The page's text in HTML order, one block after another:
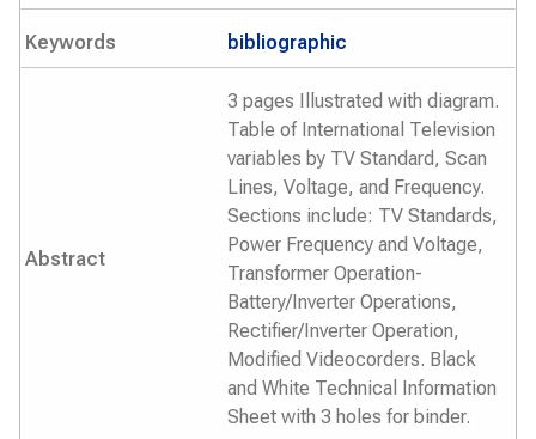
Keywords bibliographic
Abstract
3 pages Illustrated with diagram.
Table of International Television
variables by TV Standard, Scan
Lines, Voltage, and Frequency.
Sections include: TV Standards,
Power Frequency and Voltage,
Transformer Operation-
Battery/Inverter Operations,
Rectifier/Inverter Operation,
Modified Videocorders. Black
and White Technical Information
Sheet with 3 holes for binder.